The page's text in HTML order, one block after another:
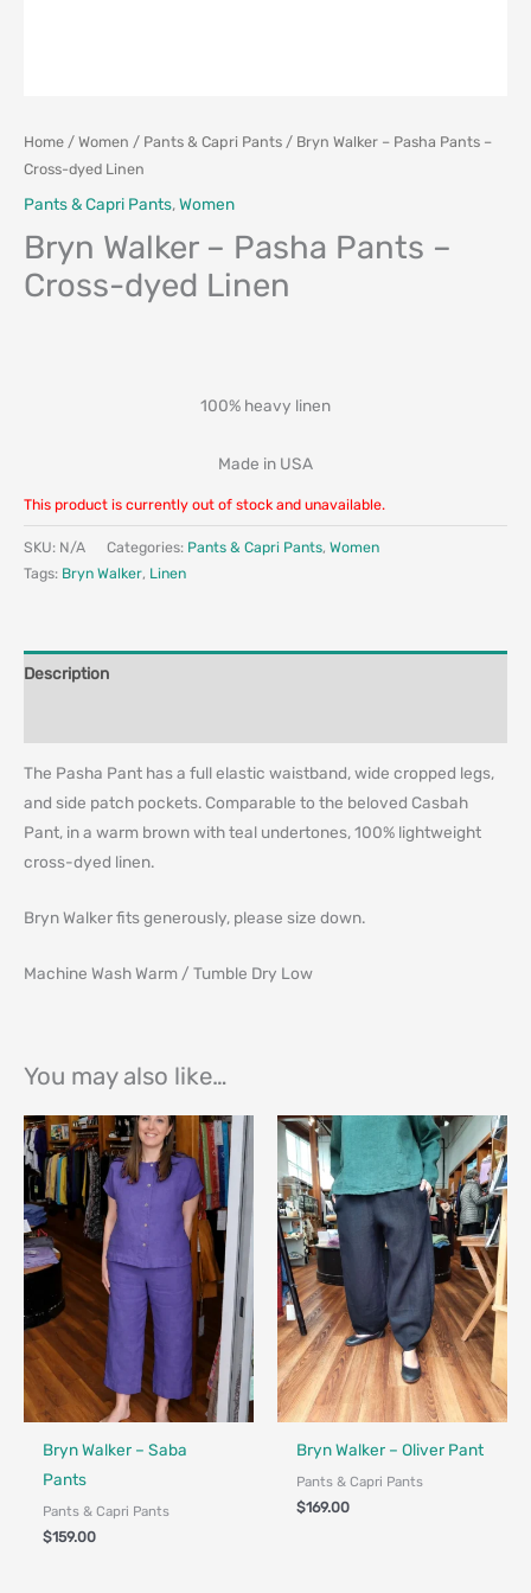
Home / Women / Pants & Capri Pants / Bryn Walker – Pasha Pants –
Cross-dyed Linen
Pants & Capri Pants,Women
Bryn Walker – Pasha Pants –
Cross-dyed Linen
100% heavy linen
Made in USA
This product is currently out of stock and unavailable.
SKU: N/A Categories: Pants & Capri Pants, Women
Tags: Bryn Walker, Linen
Description
The Pasha Pant has a full elastic waistband, wide cropped legs,
and side patch pockets. Comparable to the beloved Casbah
Pant, in a warm brown with teal undertones, 100% lightweight
cross-dyed linen.
Bryn Walker fits generously, please size down.
Machine Wash Warm / Tumble Dry Low
You may also like…
Bryn Walker – Saba
Pants
Pants & Capri Pants
$159.00
Bryn Walker – Oliver Pant
Pants & Capri Pants
$169.00